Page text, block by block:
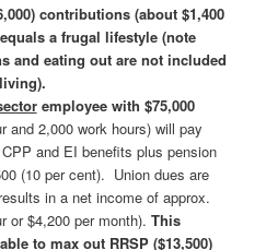
contributions (about $1,400
a frugal lifestyle (note
and eating out are not included
employee with $75,000
and 2,000 work hours) will pay
and EI benefits plus pension
(10 per cent). Union dues are
in a net income of approx.
or $4,200 per month). This
to max out RRSP ($13,500)